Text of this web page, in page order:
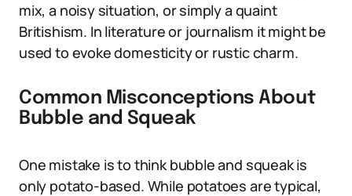
mix, a noisy situation, or simply a quaint
Britishism. In literature or journalism it might be
used to evoke domesticity or rustic charm.
Common Misconceptions About
Bubble and Squeak
One mistake is to think bubble and squeak is
only potato-based. While potatoes are typical,